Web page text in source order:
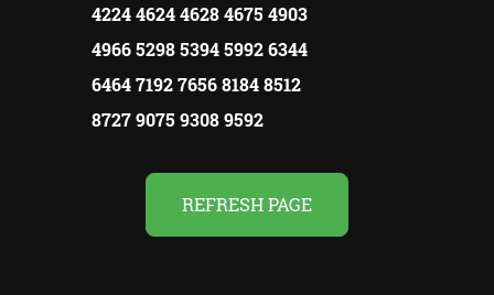
4224 4624 4628 4675 4903
4966 5298 5394 5992 6344
6464 7192 7656 8184 8512
8727 9075 9308 9592
REFRESH PAGE